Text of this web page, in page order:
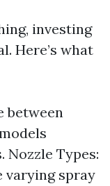
investing
Here’s what
between
Nozzle Types:
varying spray